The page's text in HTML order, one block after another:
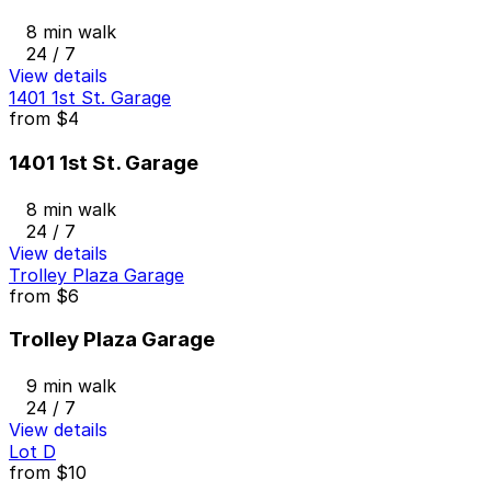
8 min walk
24 / 7
View details
1401 1st St. Garage
from $4
1401 1st St. Garage
8 min walk
24 / 7
View details
Trolley Plaza Garage
from $6
Trolley Plaza Garage
9 min walk
24 / 7
View details
Lot D
from $10